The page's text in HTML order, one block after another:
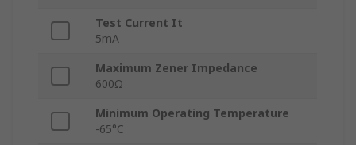
Test Current It
5mA
Maximum Zener Impedance
600Ω
Minimum Operating Temperature
-65°C